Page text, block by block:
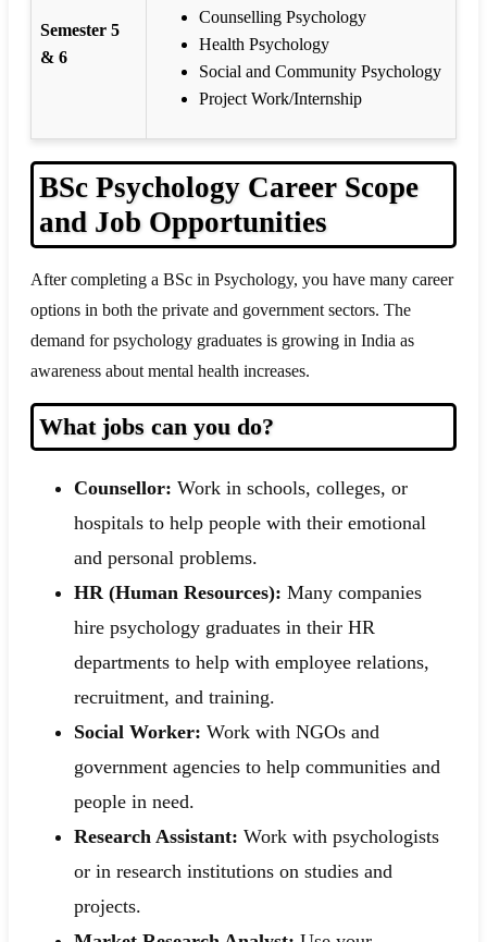
Semester 5
& 6
Counselling Psychology
Health Psychology
Social and Community Psychology
Project Work/Internship
BSc Psychology Career Scope
and Job Opportunities
After completing a BSc in Psychology, you have many career
options in both the private and government sectors. The
demand for psychology graduates is growing in India as
awareness about mental health increases.
What jobs can you do?
Counsellor: Work in schools, colleges, or
hospitals to help people with their emotional
and personal problems.
HR (Human Resources): Many companies
hire psychology graduates in their HR
departments to help with employee relations,
recruitment, and training.
Social Worker: Work with NGOs and
government agencies to help communities and
people in need.
Research Assistant: Work with psychologists
or in research institutions on studies and
projects.